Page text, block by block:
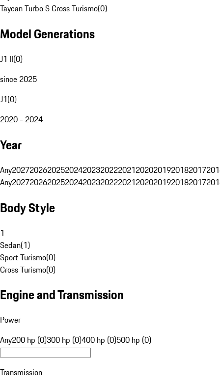
Taycan Turbo S Cross Turismo(0)
Model Generations
J1 II(0)
since 2025
J1(0)
2020 - 2024
Year
Any20272026202520242023202220212020201920182017
Any20272026202520242023202220212020201920182017
Body Style
1
Sedan(1)
Sport Turismo(0)
Cross Turismo(0)
Engine and Transmission
Power
Any200 hp (0)300 hp (0)400 hp (0)500 hp (0)
Transmission